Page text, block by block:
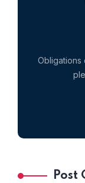
Obligations
Post